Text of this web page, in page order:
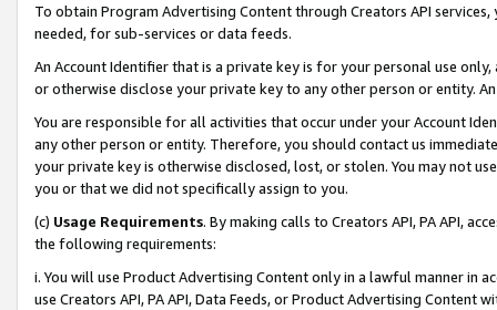
To obtain Program Advertising Content through Creators API
needed, for sub-services or data feeds.
An Account Identifier that is a private key is for your personal use
or otherwise disclose your private key to any other person or entity.
You are responsible for all activities that occur under your Account
any other person or entity. Therefore, you should contact us
your private key is otherwise disclosed, lost, or stolen. You may not
you or that we did not specifically assign to you.
(c) Usage Requirements. By making calls to Creators API, PA API,
the following requirements:
i. You will use Product Advertising Content only in a lawful manner in
use Creators API, PA API, Data Feeds, or Product Advertising